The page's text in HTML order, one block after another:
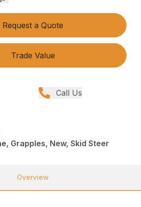
Request a Quote
Trade Value
Call Us
Grapples, New, Skid Steer
Overview